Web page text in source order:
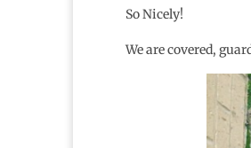
So Nicely!
We are covered,